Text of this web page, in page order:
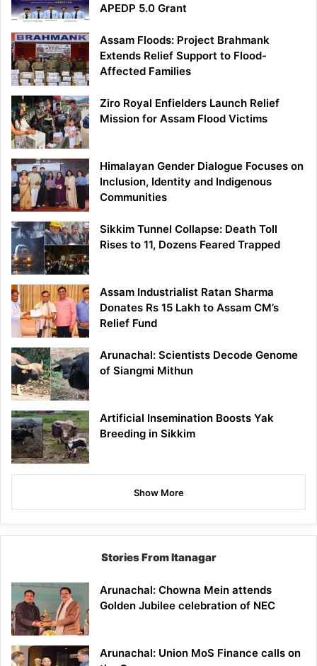
APEDP 5.0 Grant
Assam Floods: Project Brahmank
Extends Relief Support to Flood-
Affected Families
Ziro Royal Enfielders Launch Relief
Mission for Assam Flood Victims
Himalayan Gender Dialogue Focuses on
Inclusion, Identity and Indigenous
Communities
Sikkim Tunnel Collapse: Death Toll
Rises to 11, Dozens Feared Trapped
Assam Industrialist Ratan Sharma
Donates Rs 15 Lakh to Assam CM’s
Relief Fund
Arunachal: Scientists Decode Genome
of Siangmi Mithun
Artificial Insemination Boosts Yak
Breeding in Sikkim
Show More
Stories From Itanagar
Arunachal: Chowna Mein attends
Golden Jubilee celebration of NEC
Arunachal: Union MoS Finance calls on